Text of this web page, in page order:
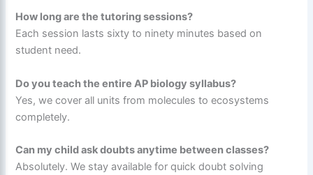
How long are the tutoring sessions?
Each session lasts sixty to ninety minutes based on
student need.
Do you teach the entire AP biology syllabus?
Yes, we cover all units from molecules to ecosystems
completely.
Can my child ask doubts anytime between classes?
Absolutely. We stay available for quick doubt solving